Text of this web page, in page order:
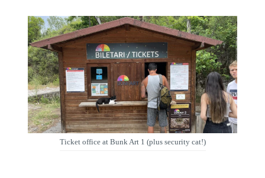
Ticket office at Bunk Art 1 (plus security cat!)